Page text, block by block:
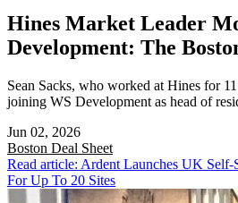
Hines Market Leader
Development: The
Sean Sacks, who worked at Hines for
joining WS Development as head of
Jun 02, 2026
Boston Deal Sheet
Read article: Ardent Launches UK Self-
For Up To 20 Sites